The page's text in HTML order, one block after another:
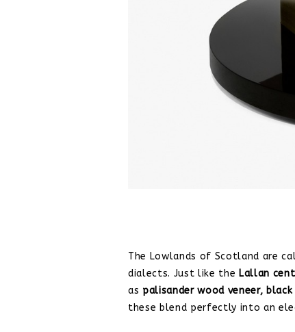
The Lowlands of Scotland are
dialects. Just like the Lallan
as palisander wood veneer,
these blend perfectly into an